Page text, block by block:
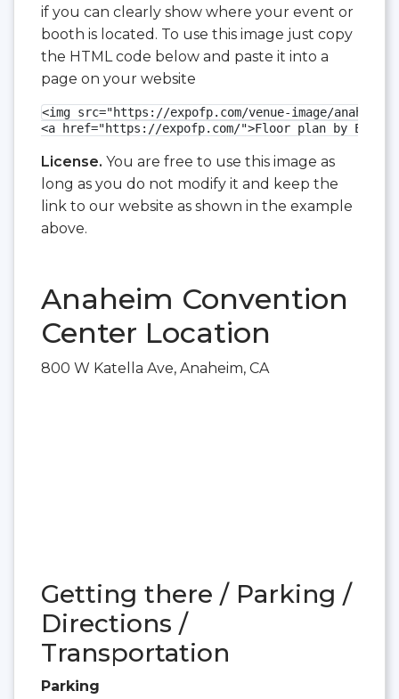
if you can clearly show where your event or
booth is located. To use this image just copy
the HTML code below and paste it into a
page on your website
<img src="https://expofp.com/venue-image/
<a href="https://expofp.com/">Floor plan by
License. You are free to use this image as
long as you do not modify it and keep the
link to our website as shown in the example
above.
Anaheim Convention
Center Location
800 W Katella Ave, Anaheim, CA
Getting there / Parking /
Directions /
Transportation
Parking